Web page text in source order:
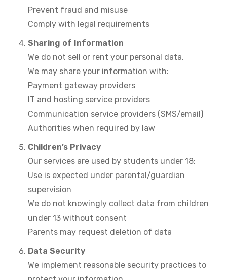
Prevent fraud and misuse
Comply with legal requirements
Sharing of Information
We do not sell or rent your personal data.
We may share your information with:
Payment gateway providers
IT and hosting service providers
Communication service providers (SMS/email)
Authorities when required by law
Children’s Privacy
Our services are used by students under 18:
Use is expected under parental/guardian
supervision
We do not knowingly collect data from children
under 13 without consent
Parents may request deletion of data
Data Security
We implement reasonable security practices to